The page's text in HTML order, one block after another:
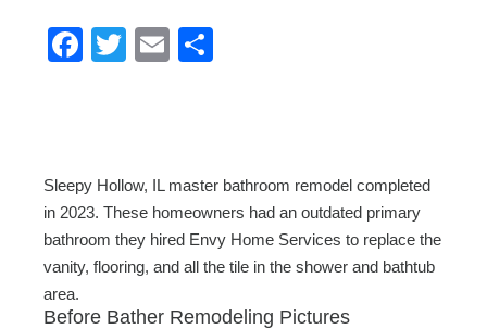
F
b
o
o
k
T
E
Sleepy Hollow, IL master bathroom remodel completed
in 2023. These homeowners had an outdated primary
bathroom they hired Envy Home Services to replace the
vanity, flooring, and all the tile in the shower and bathtub
area.
Before Bather Remodeling Pictures